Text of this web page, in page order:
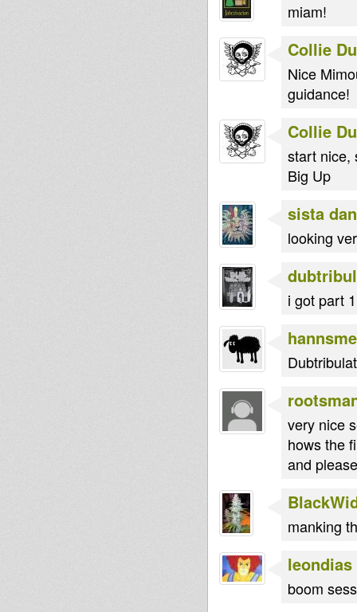
miam!
Collie
Nice
guidance!
Collie
start nice,
Big Up
sista
looking
i got part
very nice
hows the
and
manking
leondias
boom